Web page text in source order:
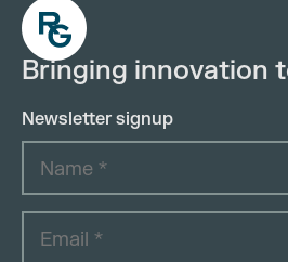
Bringing innovation
Newsletter signup